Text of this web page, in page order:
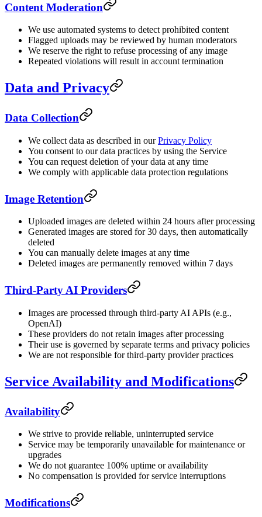
Content Moderation
We use automated systems to detect prohibited content
Flagged uploads may be reviewed by human moderators
We reserve the right to refuse processing of any image
Repeated violations will result in account termination
Data and Privacy
Data Collection
We collect data as described in ourPrivacy Policy
You consent to our data practices by using the Service
You can request deletion of your data at any time
We comply with applicable data protection regulations
Image Retention
Uploaded images are deleted within 24 hours after processing
Generated images are stored for 30 days, then automatically
deleted
You can manually delete images at any time
Deleted images are permanently removed within 7 days
Third-Party AI Providers
Images are processed through third-party AI APIs (e.g.,
OpenAI)
These providers do not retain images after processing
Their use is governed by separate terms and privacy policies
We are not responsible for third-party provider practices
Service Availability and Modifications
Availability
We strive to provide reliable, uninterrupted service
Service may be temporarily unavailable for maintenance or
upgrades
We do not guarantee 100% uptime or availability
No compensation is provided for service interruptions
Modifications